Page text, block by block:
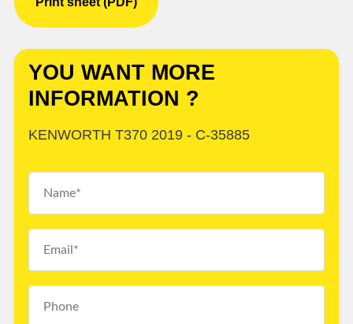
YOU WANT MORE
INFORMATION ?
KENWORTH T370 2019 - C-35885